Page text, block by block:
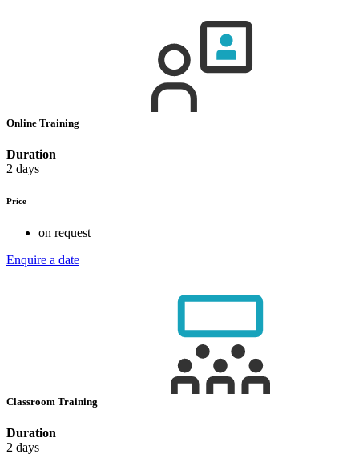
Online Training
Duration
2 days
Price
on request
Enquire a date
Classroom Training
Duration
2 days